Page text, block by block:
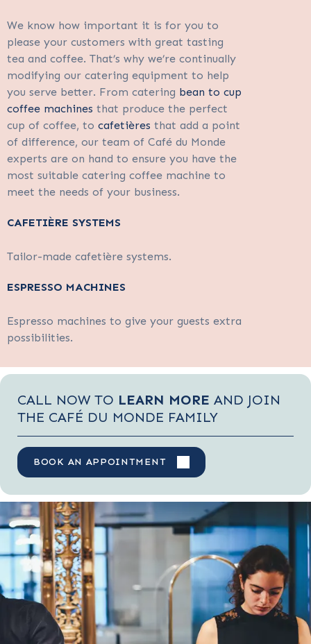
We know how important it is for you to
please your customers with great tasting
tea and coffee. That’s why we’re continually
modifying our catering equipment to help
you serve better. From catering bean to cup
coffee machines that produce the perfect
cup of coffee, to cafetières that add a point
of difference, our team of Café du Monde
experts are on hand to ensure you have the
most suitable catering coffee machine to
meet the needs of your business.
CAFETIÈRE SYSTEMS
Tailor-made cafetière systems.
ESPRESSO MACHINES
Espresso machines to give your guests extra
possibilities.
CALL NOW TO LEARN MORE AND JOIN
THE CAFÉ DU MONDE FAMILY
BOOK AN APPOINTMENT